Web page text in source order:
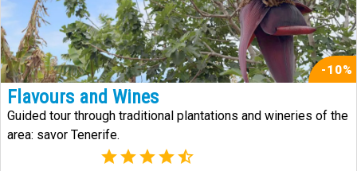
-10%
Flavours and Wines
Guided tour through traditional plantations and wineries of the
area: savor Tenerife.
(14)